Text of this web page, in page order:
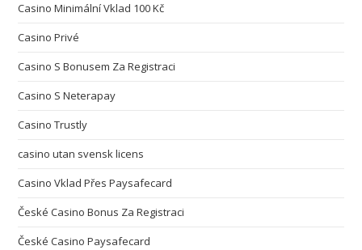
Casino Minimální Vklad 100 Kč
Casino Privé
Casino S Bonusem Za Registraci
Casino S Neterapay
Casino Trustly
casino utan svensk licens
Casino Vklad Přes Paysafecard
České Casino Bonus Za Registraci
České Casino Paysafecard